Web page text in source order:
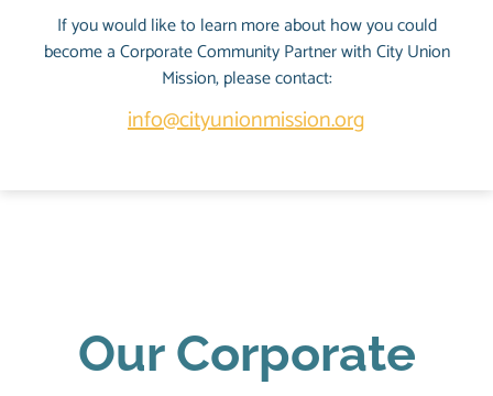
If you would like to learn more about how you could
become a Corporate Community Partner with City Union
Mission, please contact:
info@cityunionmission.org
Our Corporate